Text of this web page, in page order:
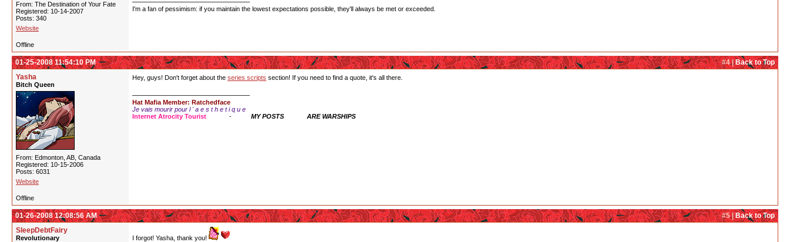
From: The Destination of Your Fate
Registered: 10-14-2007
Posts: 340
Website
I'm a fan of pessimism: if you maintain the lowest expectations possible, they'll always be met or exceeded.
Offline
#4 |Back to Top
01-25-2008 11:54:10 PM
Yasha
Bitch Queen
From: Edmonton, AB, Canada
Registered: 10-15-2006
Posts: 6031
Website
Hey, guys! Don't forget about the series scripts section! If you need to find a quote, it's all there.
Hat Mafia Member: Ratchedface
Je vais mourir pour l ' a e s t h e t i q u e
Internet Atrocity Tourist - MY POSTS ARE WARSHIPS
Offline
#5 |Back to Top
01-26-2008 12:08:56 AM
SleepDebtFairy
Revolutionary I forgot! Yasha, thank you!